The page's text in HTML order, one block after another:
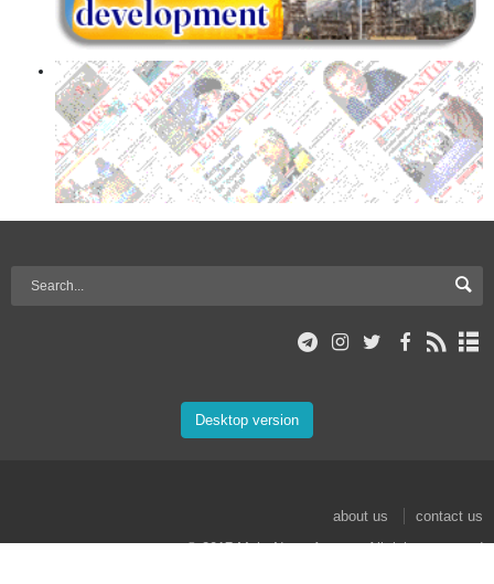
Desktop version
about us
contact us
© 2017 Mehr News Agency. All rights reserved